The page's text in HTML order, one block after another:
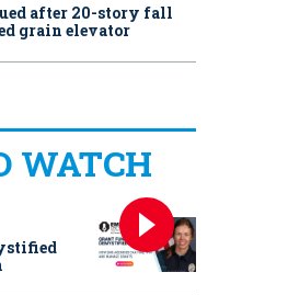
after 20-story fall
grain elevator
WATCH